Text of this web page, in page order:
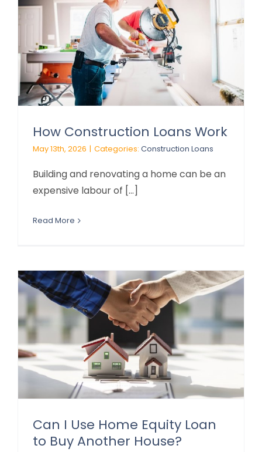
How Construction Loans Work
May 13th, 2026 | Categories: Construction Loans
Building and renovating a home can be an
expensive labour of [...]
Read More
Can I Use Home Equity Loan
to Buy Another House?